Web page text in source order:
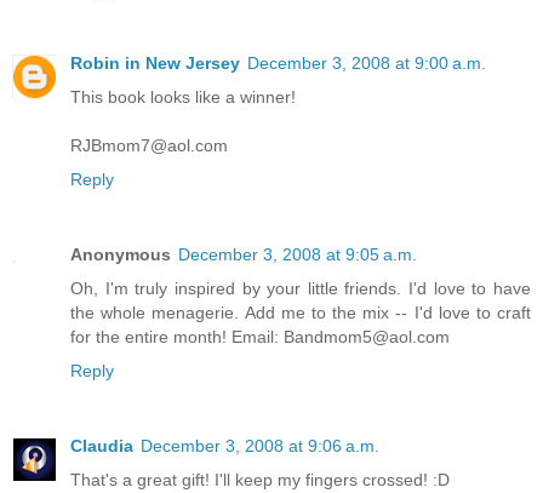
Robin in New Jersey December 3, 2008 at 9:00 a.m.
This book looks like a winner!
RJBmom7@aol.com
Reply
Anonymous December 3, 2008 at 9:05 a.m.
Oh, I'm truly inspired by your little friends. I'd love to have
the whole menagerie. Add me to the mix -- I'd love to craft
for the entire month! Email: Bandmom5@aol.com
Reply
Claudia December 3, 2008 at 9:06 a.m.
That's a great gift! I'll keep my fingers crossed! :D